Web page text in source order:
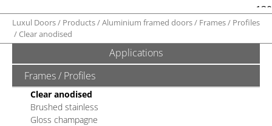
560 042 sales@luxul.com.au
Luxul Doors Products Aluminium framed doors
Frames / Profiles
Clear anodised
Applications
Frames / Profiles
Clear anodised
Brushed stainless
Gloss champagne